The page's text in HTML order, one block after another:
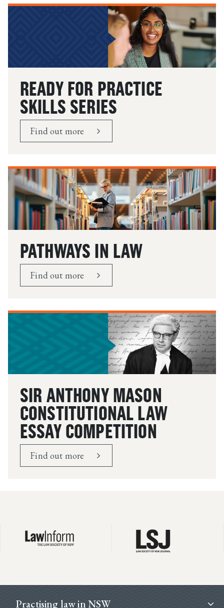
READY FOR PRACTICE
SKILLS SERIES
Find out more
PATHWAYS IN LAW
Find out more
SIR ANTHONY MASON
CONSTITUTIONAL LAW
ESSAY COMPETITION
Find out more
Practising law in NSW